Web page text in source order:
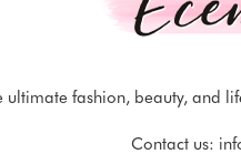
ultimate fashion, beauty, and
Contact us: